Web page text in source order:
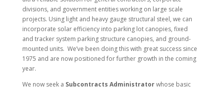
divisions, and government entities working on large scale
projects. Using light and heavy gauge structural steel, we can
incorporate solar efficiency into parking lot canopies, fixed
and tracker system parking structure canopies, and ground-
mounted units. We’ve been doing this with great success since
1975 and are now positioned for further growth in the coming
year.
We now seek a Subcontracts Administratorwhose basic